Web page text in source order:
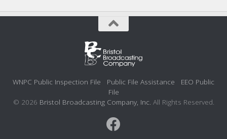
WNPC Public Inspection File Public File Assistance
EEO Public
File
© 2026 Bristol Broadcasting Company, Inc. All Rights Reserved.